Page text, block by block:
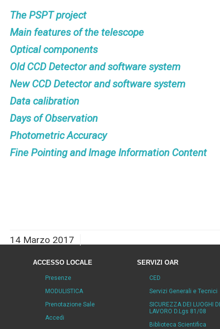
The PSPT project
Main features of the telescope
Optical components
Old CCD Detector and software system
New CCD Detector and software system
Data calibration
Days of Observation
Photometric Accuracy
Fine Pointing and Image Information Content
14 Marzo 2017
ACCESSO LOCALE
Presenze
MODULISTICA
Prenotazione Sale
Accedi
SERVIZI OAR
CED
Servizi Generali e Tecnici
SICUREZZA DEI LUOGHI DI
LAVORO D.Lgs 81/08
Biblioteca Scientifica